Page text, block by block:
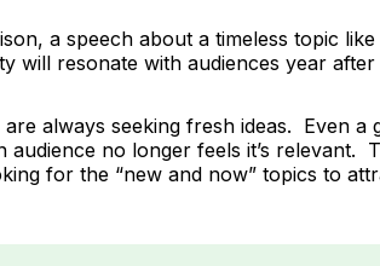
a speech about a timeless topic
will resonate with audiences year
are always seeking fresh ideas. Even a
audience no longer feels it’s relevant.
for the “new and now” topics to